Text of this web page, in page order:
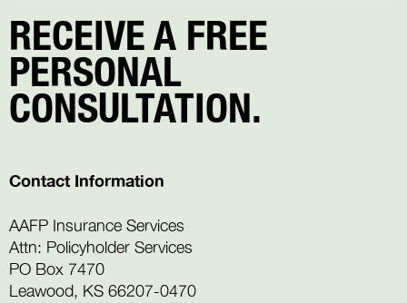
RECEIVE A FREE
PERSONAL
CONSULTATION.
Contact Information
AAFP Insurance Services
Attn: Policyholder Services
PO Box 7470
Leawood, KS 66207-0470